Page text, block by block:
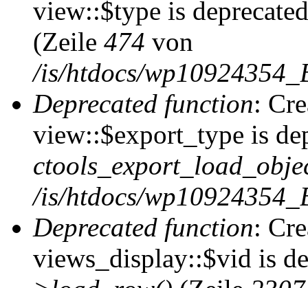
view::$type is
(Zeile 474 von
/is/htdocs/
Deprecated function:
view::$export_type is
/is/htdocs/
Deprecated function:
views_display::$vid is